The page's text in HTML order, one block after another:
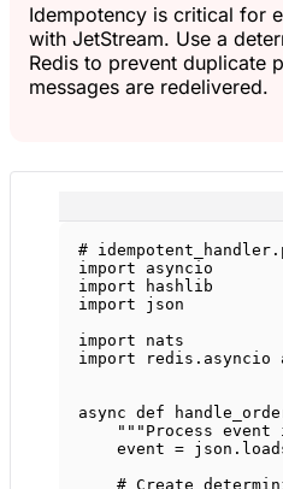
Idempotency is critical for
with JetStream. Use a
Redis to prevent duplicate
messages are redelivered.
#
import asyncio
import hashlib
import json
import nats
import redis.asyncio
async def
"""Process
event =
# Create